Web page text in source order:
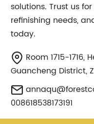
solutions. Trust us
refinishing needs,
today.
Room 1715-
Guancheng District,
008618538173191